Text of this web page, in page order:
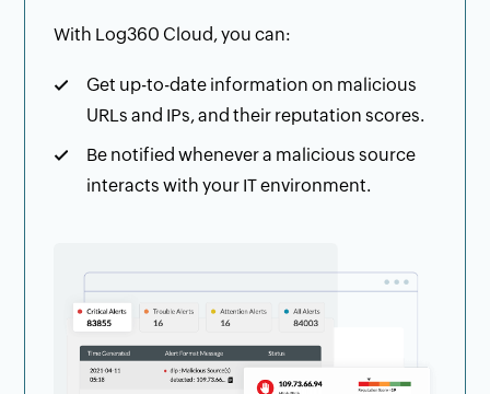
With Log360 Cloud, you can:
Get up-to-date information on malicious
URLs and IPs, and their reputation scores.
Be notified whenever a malicious source
interacts with your IT environment.